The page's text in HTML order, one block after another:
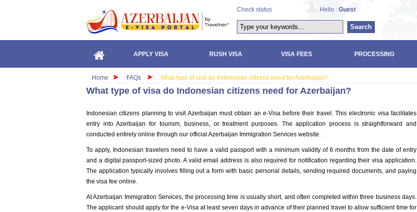
Check status Hello :Guest
Search
APPLY VISA RUSH VISA VISA FEES PROCESSING
Home FAQs What type of visa do Indonesian citizens need for Azerbaijan?
What type of visa do Indonesian citizens need for Azerbaijan?
Indonesian citizens planning to visit Azerbaijan must obtain an e-Visa before their travel. This electronic visa facilitates
entry into Azerbaijan for tourism, business, or treatment purposes. The application process is straightforward and
conducted entirely online through our official Azerbaijan Immigration Services website.
To apply, Indonesian travelers need to have a valid passport with a minimum validity of 6 months from the date of entry
and a digital passport-sized photo. A valid email address is also required for notification regarding their visa application.
The application typically involves filling out a form with basic personal details, sending required documents, and paying
the visa fee online.
At Azerbaijan Immigration Services, the processing time is usually short, and often completed within three business days.
The applicant should apply for the e-Visa at least seven days in advance of their planned travel to allow sufficient time for